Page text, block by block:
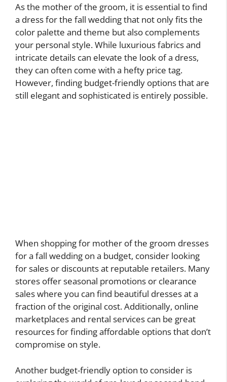
As the mother of the groom, it is essential to find
a dress for the fall wedding that not only fits the
color palette and theme but also complements
your personal style. While luxurious fabrics and
intricate details can elevate the look of a dress,
they can often come with a hefty price tag.
However, finding budget-friendly options that are
still elegant and sophisticated is entirely possible.
When shopping for mother of the groom dresses
for a fall wedding on a budget, consider looking
for sales or discounts at reputable retailers. Many
stores offer seasonal promotions or clearance
sales where you can find beautiful dresses at a
fraction of the original cost. Additionally, online
marketplaces and rental services can be great
resources for finding affordable options that don’t
compromise on style.
Another budget-friendly option to consider is